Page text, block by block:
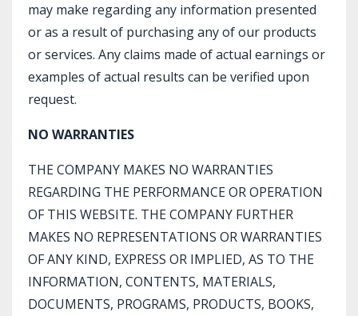
may make regarding any information presented
or as a result of purchasing any of our products
or services. Any claims made of actual earnings or
examples of actual results can be verified upon
request.
NO WARRANTIES
THE COMPANY MAKES NO WARRANTIES
REGARDING THE PERFORMANCE OR OPERATION
OF THIS WEBSITE. THE COMPANY FURTHER
MAKES NO REPRESENTATIONS OR WARRANTIES
OF ANY KIND, EXPRESS OR IMPLIED, AS TO THE
INFORMATION, CONTENTS, MATERIALS,
DOCUMENTS, PROGRAMS, PRODUCTS, BOOKS,